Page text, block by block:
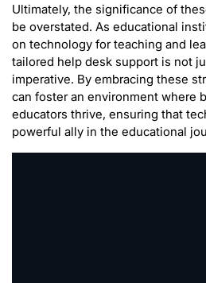
Ultimately, the significance of
be overstated. As educational
on technology for teaching and
tailored help desk support is not
imperative. By embracing these
can foster an environment where
educators thrive, ensuring that
powerful ally in the educational